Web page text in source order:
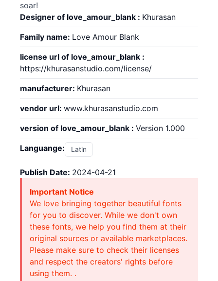
soar!
Designer of love_amour_blank : Khurasan
Family name: Love Amour Blank
license url of love_amour_blank :
https://khurasanstudio.com/license/
manufacturer: Khurasan
vendor url: www.khurasanstudio.com
version of love_amour_blank : Version 1.000
Languange: Latin
Publish Date: 2024-04-21
Important Notice
We love bringing together beautiful fonts
for you to discover. While we don't own
these fonts, we help you find them at their
original sources or available marketplaces.
Please make sure to check their licenses
and respect the creators' rights before
using them. .